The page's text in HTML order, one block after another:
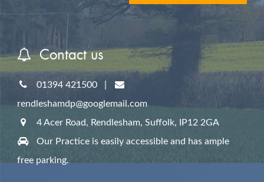
Contact us
01394 421500|
rendleshamdp@googlemail.com
4 Acer Road, Rendlesham, Suffolk,
IP12 2GA
Our Practice is easily accessible and has ample
free parking.